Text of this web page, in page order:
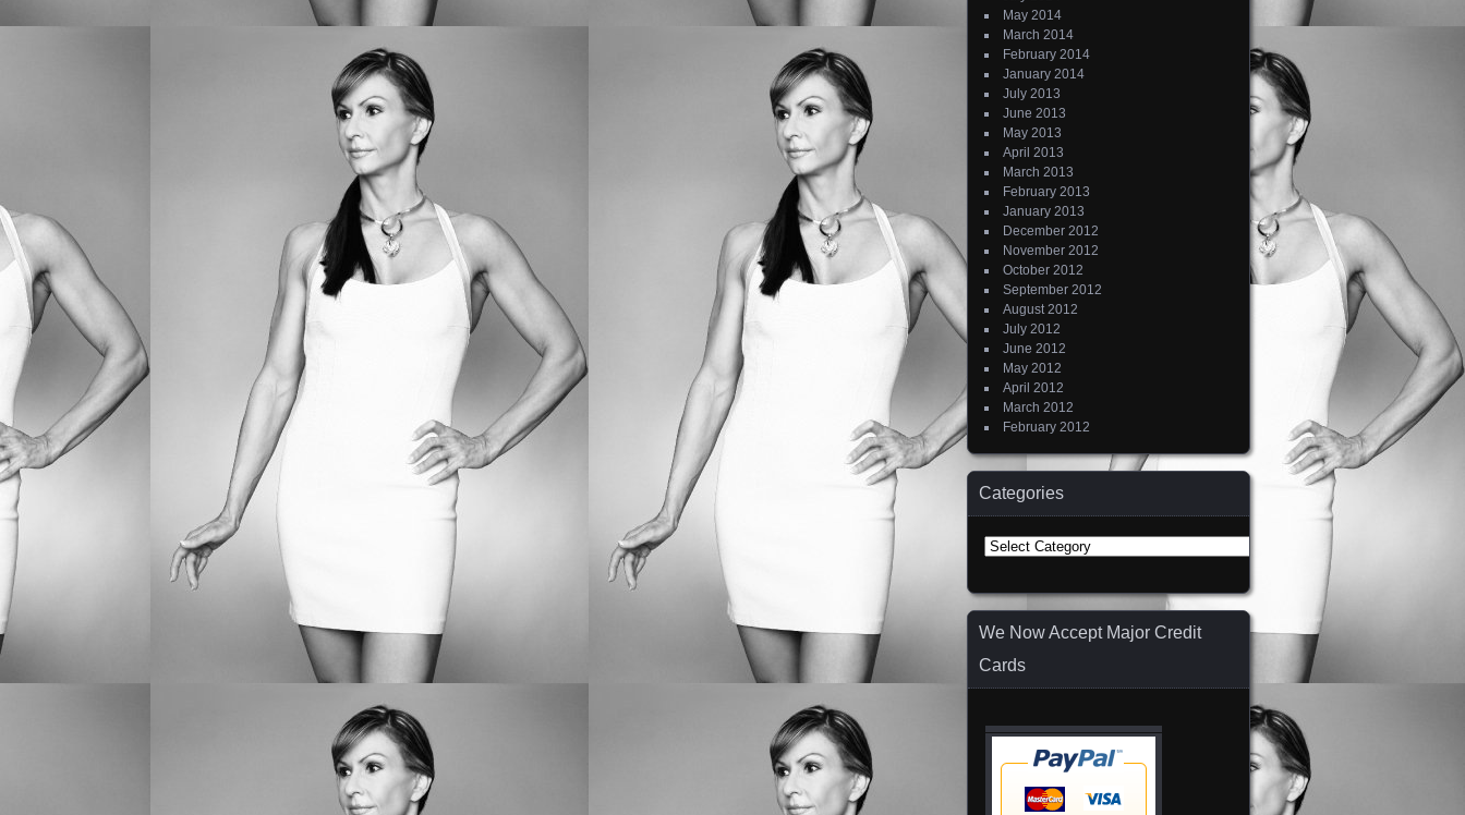
May 2014
March 2014
February 2014
January 2014
July 2013
June 2013
May 2013
April 2013
March 2013
February 2013
January 2013
December 2012
November 2012
October 2012
September 2012
August 2012
July 2012
June 2012
May 2012
April 2012
March 2012
February 2012
Categories
Categories
We Now Accept Major Credit
Cards